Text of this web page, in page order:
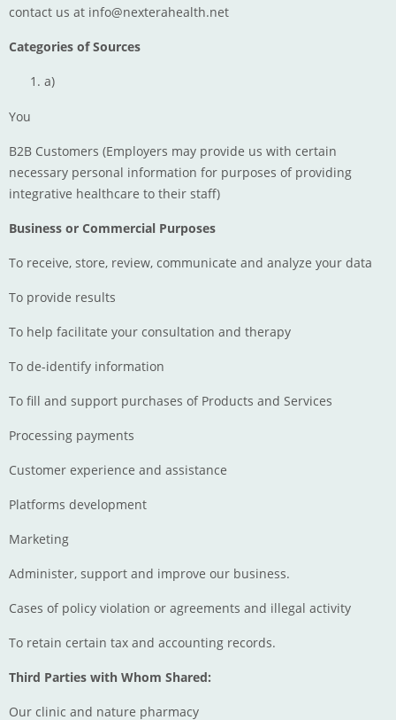
contact us at info@nexterahealth.net
Categories of Sources
a)
You
B2B Customers (Employers may provide us with certain
necessary personal information for purposes of providing
integrative healthcare to their staff)
Business or Commercial Purposes
To receive, store, review, communicate and analyze your data
To provide results
To help facilitate your consultation and therapy
To de-identify information
To fill and support purchases of Products and Services
Processing payments
Customer experience and assistance
Platforms development
Marketing
Administer, support and improve our business.
Cases of policy violation or agreements and illegal activity
To retain certain tax and accounting records.
Third Parties with Whom Shared:
Our clinic and nature pharmacy